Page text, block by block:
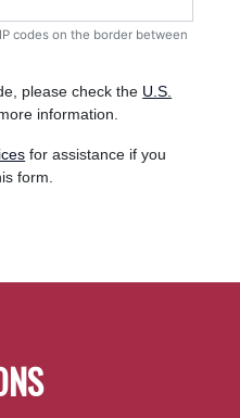
codes on the border between
please check the U.S.
information.
for assistance if you
form.